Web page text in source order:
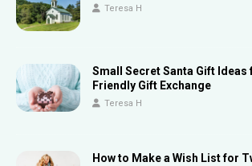
Teresa H
Small Secret Santa Gift Ideas
Friendly Gift Exchange
Teresa H
How to Make a Wish List for